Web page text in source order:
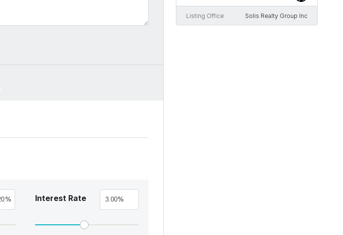
% Interest Rate %
Listing Office Solis Realty Group Inc